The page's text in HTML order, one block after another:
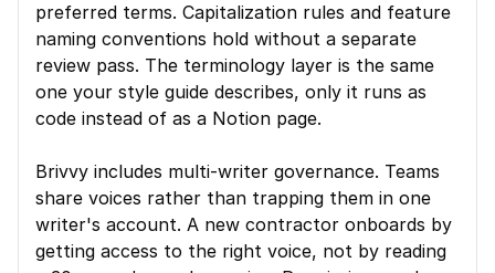
preferred terms. Capitalization rules and feature
naming conventions hold without a separate
review pass. The terminology layer is the same
one your style guide describes, only it runs as
code instead of as a Notion page.
Brivvy includes multi-writer governance. Teams
share voices rather than trapping them in one
writer's account. A new contractor onboards by
getting access to the right voice, not by reading